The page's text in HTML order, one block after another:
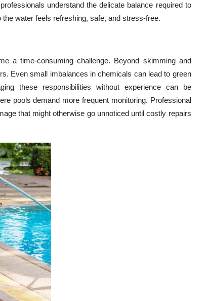
understand the delicate balance required to
water feels refreshing, safe, and stress-free.
a time-consuming challenge. Beyond skimming and
Even small imbalances in chemicals can lead to green
these responsibilities without experience can be
pools demand more frequent monitoring. Professional
that might otherwise go unnoticed until costly repairs